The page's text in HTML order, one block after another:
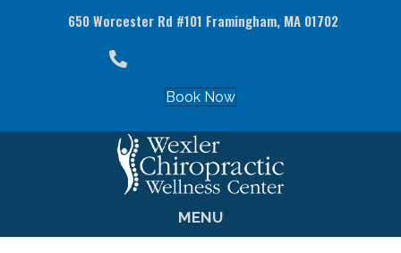
650 Worcester Rd #101 Framingham, MA 01702
Book Now
MENU